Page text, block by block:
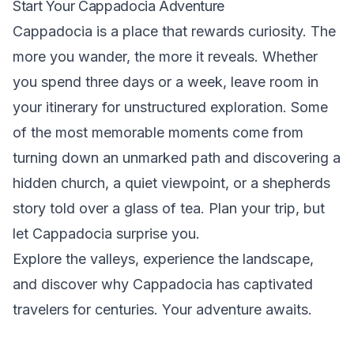
Start Your Cappadocia Adventure
Cappadocia is a place that rewards curiosity. The
more you wander, the more it reveals. Whether
you spend three days or a week, leave room in
your itinerary for unstructured exploration. Some
of the most memorable moments come from
turning down an unmarked path and discovering a
hidden church, a quiet viewpoint, or a shepherds
story told over a glass of tea. Plan your trip, but
let Cappadocia surprise you.
Explore the valleys, experience the landscape,
and discover why Cappadocia has captivated
travelers for centuries. Your adventure awaits.